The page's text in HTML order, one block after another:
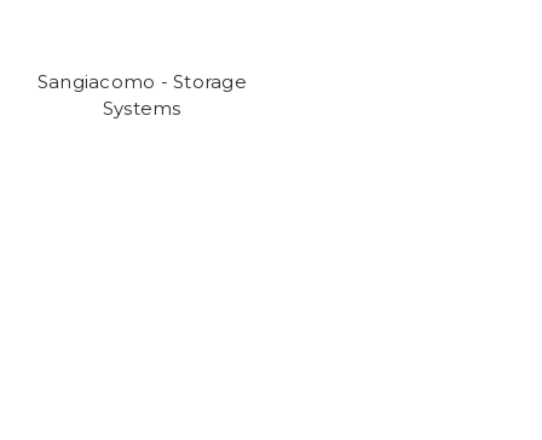
Sangiacomo - Storage
Systems